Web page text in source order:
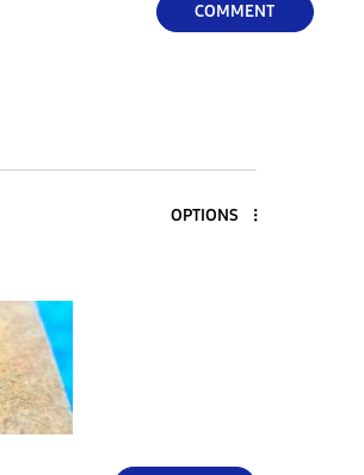
COMMENT
OPTIONS